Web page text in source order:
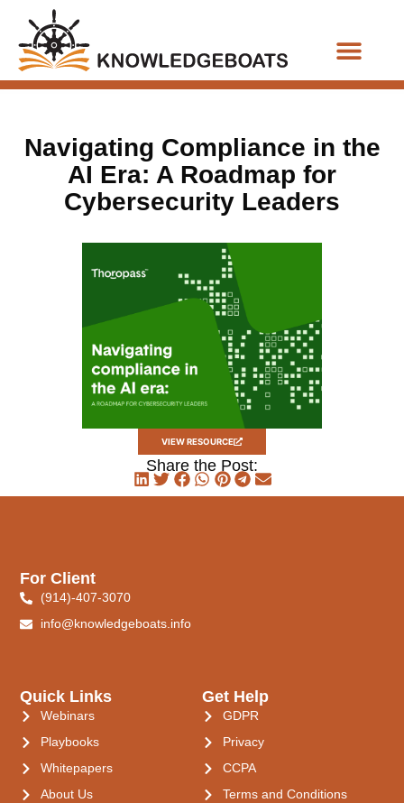
Navigating Compliance in the
AI Era: A Roadmap for
Cybersecurity Leaders
VIEW RESOURCE
Share the Post:
Quick Links
Webinars
Playbooks
Whitepapers
About Us
Get Help
GDPR
Privacy
CCPA
Terms and Conditions
For Client
(914)-407-3070
info@knowledgeboats.info